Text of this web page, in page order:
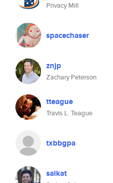
Privacy Mill
spacechaser
znjp
Zachary Peterson
tteague
Travis L. Teague
txbbgpa
saikat